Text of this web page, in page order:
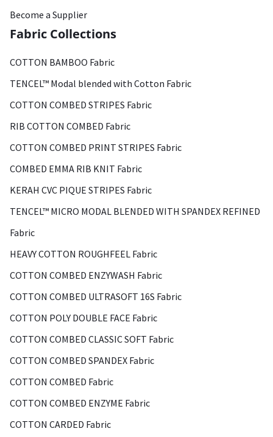
Become a Supplier
Fabric Collections
COTTON BAMBOO Fabric
TENCEL™ Modal blended with Cotton Fabric
COTTON COMBED STRIPES Fabric
RIB COTTON COMBED Fabric
COTTON COMBED PRINT STRIPES Fabric
COMBED EMMA RIB KNIT Fabric
KERAH CVC PIQUE STRIPES Fabric
TENCEL™ MICRO MODAL BLENDED WITH SPANDEX REFINED
Fabric
HEAVY COTTON ROUGHFEEL Fabric
COTTON COMBED ENZYWASH Fabric
COTTON COMBED ULTRASOFT 16S Fabric
COTTON POLY DOUBLE FACE Fabric
COTTON COMBED CLASSIC SOFT Fabric
COTTON COMBED SPANDEX Fabric
COTTON COMBED Fabric
COTTON COMBED ENZYME Fabric
COTTON CARDED Fabric